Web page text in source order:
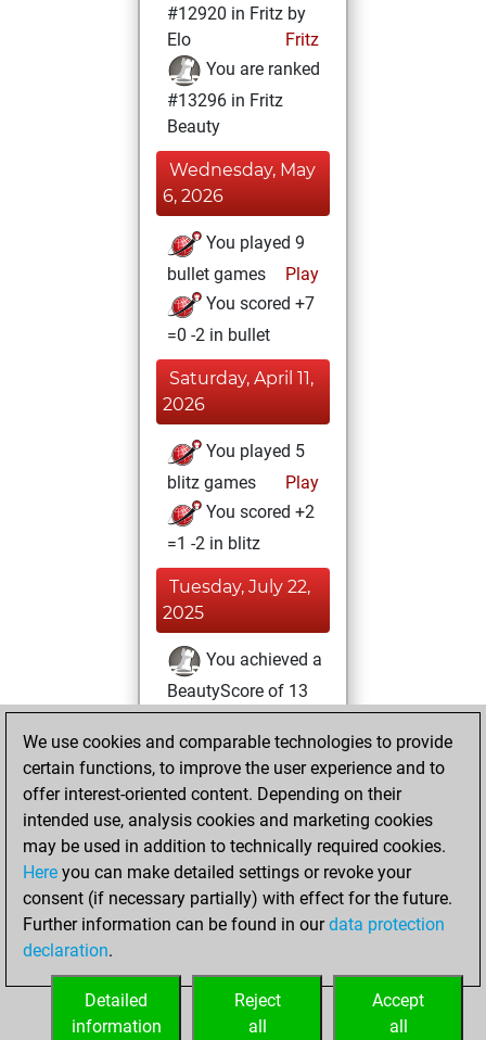
#12920 in Fritz by
Elo
Fritz
You are ranked
#13296 in Fritz
Beauty
Wednesday, May
6, 2026
You played 9
bullet games
Play
You scored +7
=0 -2 in bullet
Saturday, April 11,
2026
You played 5
blitz games
Play
You scored +2
=1 -2 in blitz
Tuesday, July 22,
2025
You achieved a
BeautyScore of 13
Fritz
achieved a new Elo
of 1591
You created
your Fritz account
Saturday, July 12,
2025
sprint of 28 positions
Tactics
We use cookies and comparable technologies to provide
certain functions, to improve the user experience and to
offer interest-oriented content. Depending on their
intended use, analysis cookies and marketing cookies
may be used in addition to technically required cookies.
Here you can make detailed settings or revoke your
consent (if necessary partially) with effect for the future.
Further information can be found in ourdata protection
declaration.
Accept
all
Reject
all
Detailed
information